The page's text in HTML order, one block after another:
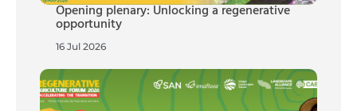
Opening plenary: Unlocking a regenerative
opportunity
16 Jul 2026